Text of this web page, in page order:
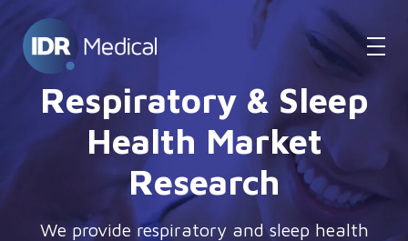
Respiratory & Sleep
Health Market
Research
We provide respiratory and sleep health